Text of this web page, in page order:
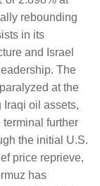
rebounding
in its
and Israel
The
at the
Iraqi oil assets,
further
the initial U.S.
price reprieve,
has